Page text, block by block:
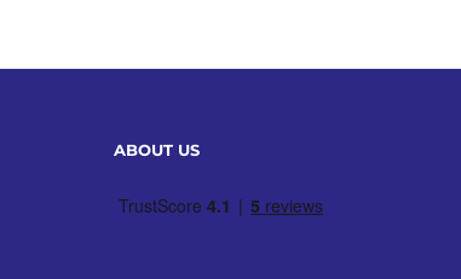
ABOUT US